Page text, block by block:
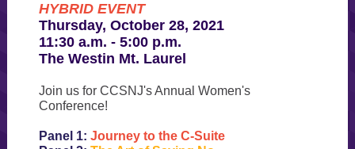
HYBRID EVENT
Thursday, October 28, 2021
11:30 a.m. - 5:00 p.m.
The Westin Mt. Laurel
Join us for CCSNJ's Annual Women's
Conference!
Panel 1: Journey to the C-Suite